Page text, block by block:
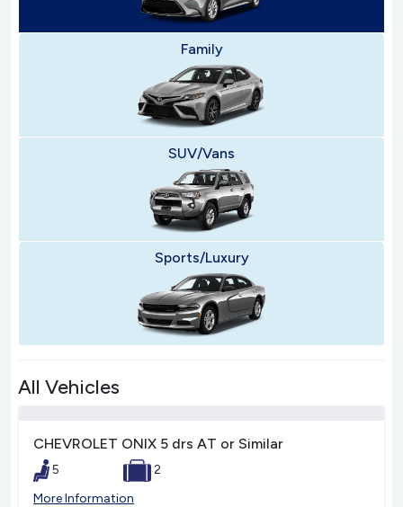
Family
SUV/Vans
Sports/Luxury
All Vehicles
CHEVROLET ONIX 5 drs AT or Similar
5
2
More Information